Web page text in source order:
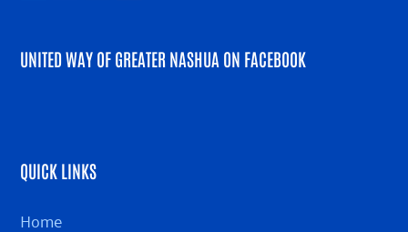
UNITED WAY OF GREATER NASHUA ON FACEBOOK
QUICK LINKS
Home